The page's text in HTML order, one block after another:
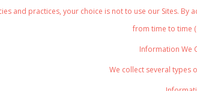
and practices, your choice is not to use our Sites. By
from time to time
Information We
We collect several types